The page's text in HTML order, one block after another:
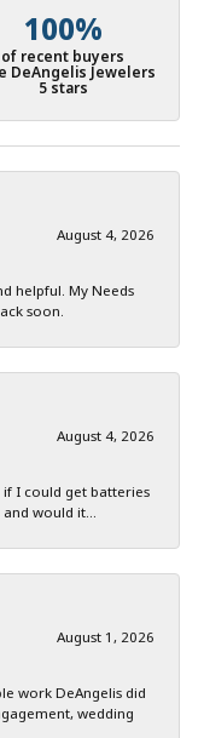
100%
of recent buyers
DeAngelis Jewelers
5 stars
August 4, 2026
helpful. My Needs
soon.
August 4, 2026
I could get batteries
would it...
August 1, 2026
work DeAngelis did
wedding